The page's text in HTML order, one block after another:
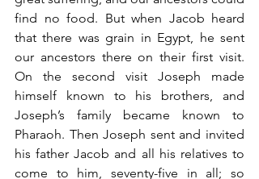
find no food. But when Jacob heard
that there was grain in Egypt, he sent
our ancestors there on their first visit.
On the second visit Joseph made
himself known to his brothers, and
Joseph’s family became known to
Pharaoh. Then Joseph sent and invited
his father Jacob and all his relatives to
come to him, seventy-five in all; so